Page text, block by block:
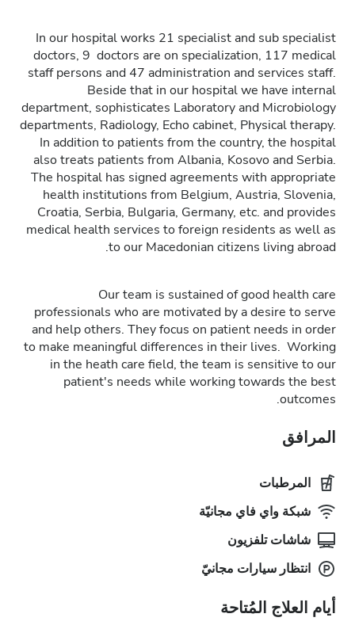
In our hospital works 21 specialist and sub specialist
doctors, 9 doctors are on specialization, 117 medical
staff persons and 47 administration and services staff.
Beside that in our hospital we have internal
department, sophisticates Laboratory and Microbiology
departments, Radiology, Echo cabinet, Physical therapy.
In addition to patients from the country, the hospital
also treats patients from Albania, Kosovo and Serbia.
The hospital has signed agreements with appropriate
health institutions from Belgium, Austria, Slovenia,
Croatia, Serbia, Bulgaria, Germany, etc. and provides
medical health services to foreign residents as well as
to our Macedonian citizens living abroad.
Our team is sustained of good health care
professionals who are motivated by a desire to serve
and help others. They focus on patient needs in order
to make meaningful differences in their lives. Working
in the heath care field, the team is sensitive to our
patient's needs while working towards the best
outcomes.
المرافق
المرطبات
شبكة واي فاي مجانيّة
شاشات تلفزيون
انتظار سيارات مجانيّ
أيام العلاج المُتاحة